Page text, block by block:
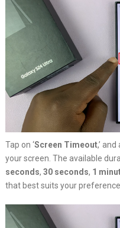
Tap on ‘Screen Timeout,’
your screen. The available
seconds, 30 seconds, 1
that best suits your